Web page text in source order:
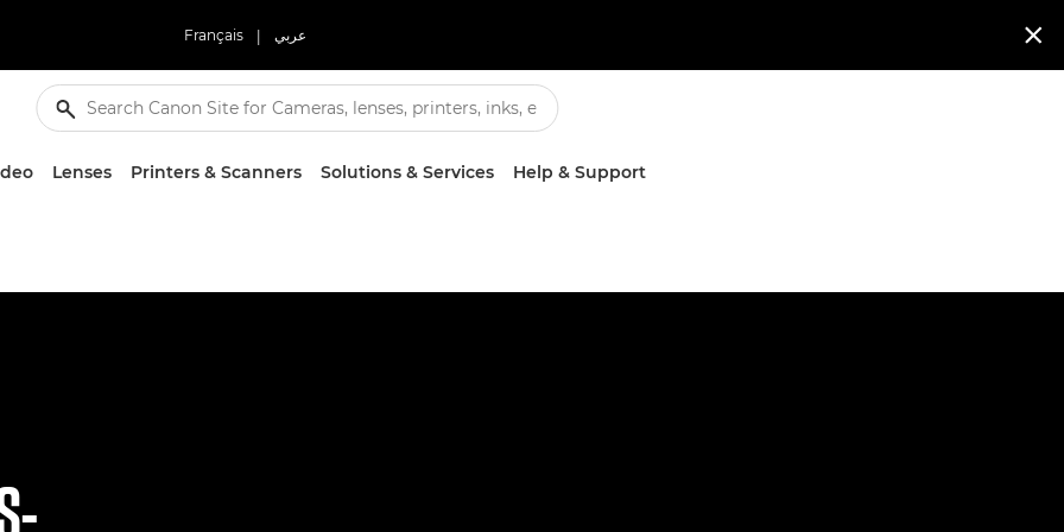
Français | عربي 
Lenses Printers & Scanners Solutions & Services Help & Support